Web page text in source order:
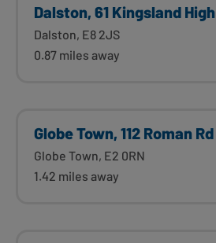
Dalston, 61 Kingsland
Dalston, E8 2JS
0.87 miles away
Globe Town, 112 Roman Rd
Globe Town, E2 0RN
1.42 miles away